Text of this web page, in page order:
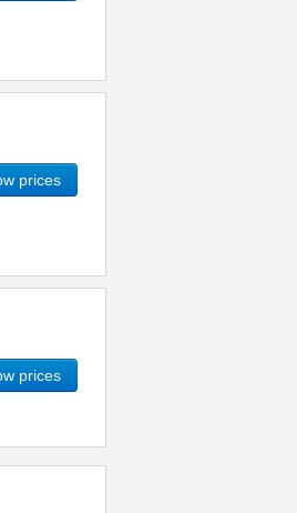
prices
prices